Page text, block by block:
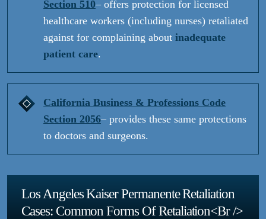
Section 510– offers protection for licensed
healthcare workers (including nurses) retaliated
against for complaining about inadequate
patient care.
California Business & Professions Code
Section 2056– provides these same protections
to doctors and surgeons.
Los Angeles Kaiser Permanente Retaliation
Cases: Common Forms Of Retaliation<br />